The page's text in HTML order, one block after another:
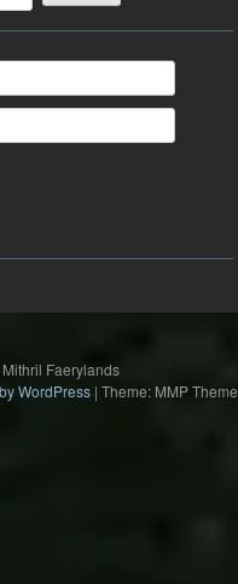
Faerylands
WordPress | Theme: MMP Theme